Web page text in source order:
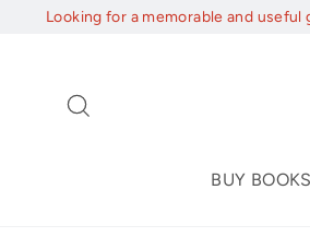
Looking for a memorable and
BUY BOOKS